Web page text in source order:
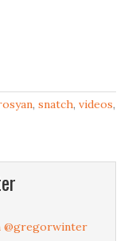
, snatch, videos,
@gregorwinter